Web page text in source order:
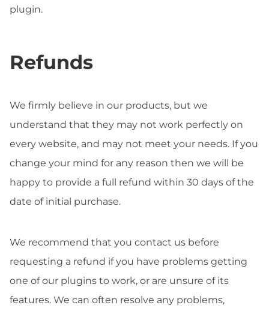
plugin.
Refunds
We firmly believe in our products, but we
understand that they may not work perfectly on
every website, and may not meet your needs. If you
change your mind for any reason then we will be
happy to provide a full refund within 30 days of the
date of initial purchase.
We recommend that you contact us before
requesting a refund if you have problems getting
one of our plugins to work, or are unsure of its
features. We can often resolve any problems,